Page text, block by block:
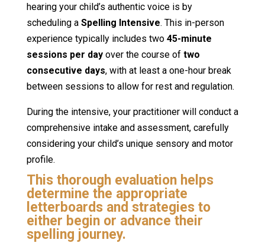
hearing your child’s authentic voice is by
scheduling a Spelling Intensive. This in-person
experience typically includes two 45-minute
sessions per dayover the course of two
consecutive days, with at least a one-hour break
between sessions to allow for rest and regulation.
During the intensive, your practitioner will conduct a
comprehensive intake and assessment, carefully
considering your child’s unique sensory and motor
profile.
This thorough evaluation helps
determine the appropriate
letterboards and strategies to
either begin or advance their
spelling journey.